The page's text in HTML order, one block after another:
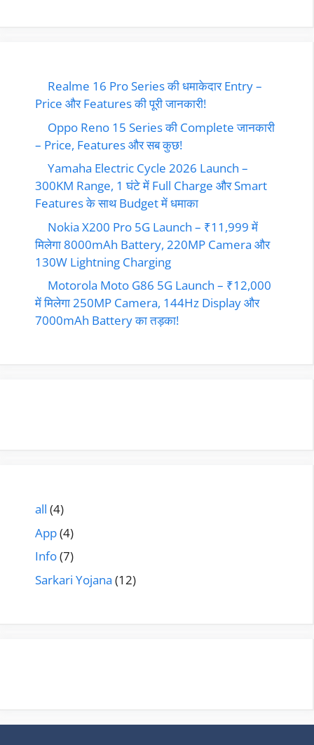
Realme 16 Pro Series की धमाकेदार Entry –
Price और Features की पूरी जानकारी!
Oppo Reno 15 Series की Complete जानकारी
– Price, Features और सब कुछ!
Yamaha Electric Cycle 2026 Launch –
300KM Range, 1 घंटे में Full Charge और Smart
Features के साथ Budget में धमाका
Nokia X200 Pro 5G Launch – ₹11,999 में
मिलेगा 8000mAh Battery, 220MP Camera और
130W Lightning Charging
Motorola Moto G86 5G Launch – ₹12,000
में मिलेगा 250MP Camera, 144Hz Display और
7000mAh Battery का तड़का!
all (4)
App(4)
Info(7)
Sarkari Yojana (12)